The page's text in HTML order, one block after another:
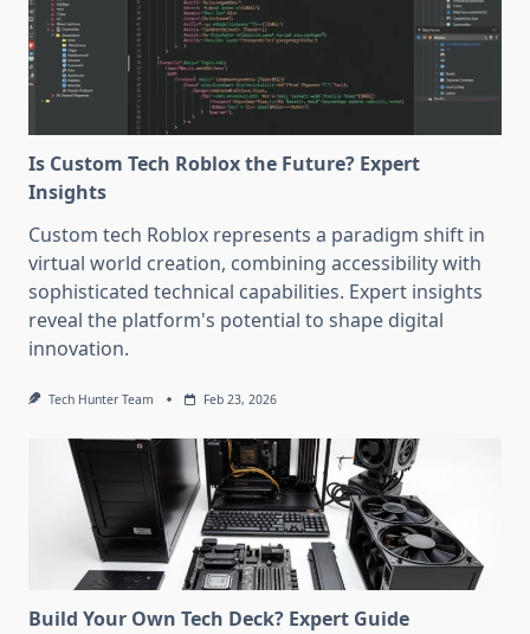
Is Custom Tech Roblox the Future? Expert
Insights
Custom tech Roblox represents a paradigm shift in
virtual world creation, combining accessibility with
sophisticated technical capabilities. Expert insights
reveal the platform's potential to shape digital
innovation.
Tech Hunter Team Feb 23, 2026
Build Your Own Tech Deck? Expert Guide